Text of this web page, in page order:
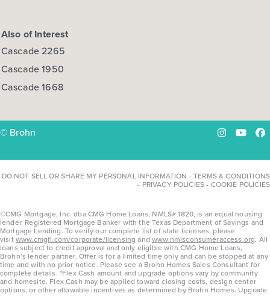
Also of Interest
Cascade 2265
Cascade 1950
Cascade 1668
© Brohn Instagram
DO NOT SELL OR SHARE MY PERSONAL INFORMATION -TERMS & CONDITIONS
- PRIVACY POLICIES- COOKIE POLICIES
©CMG Mortgage, Inc. dba CMG Home Loans, NMLS# 1820, is an equal housing
lender. Registered Mortgage Banker with the Texas Department of Savings and
Mortgage Lending. To verify our complete list of state licenses, please
visitwww.cmgfi.com/corporate/licensing andwww.nmlsconsumeraccess.org. All
loans subject to credit approval and only eligible with CMG Home Loans,
Brohn’s lender partner. Offer is for a limited time only and can be stopped at any
time and with no prior notice. Please see a Brohn Homes Sales Consultant for
complete details. *Flex Cash amount and upgrade options vary by community
and homesite. Flex Cash may be applied toward closing costs, design center
options, or other allowable incentives as determined by Brohn Homes. Upgrade